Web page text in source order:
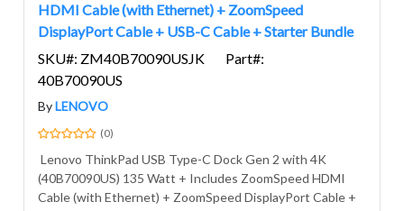
HDMI Cable (with Ethernet) + ZoomSpeed
DisplayPort Cable + USB-C Cable + Starter Bundle
SKU#: ZM40B70090USJK
Part#:
40B70090US
ByLENOVO
(0)
Lenovo ThinkPad USB Type-C Dock Gen 2 with 4K
(40B70090US) 135 Watt + Includes ZoomSpeed HDMI
Cable (with Ethernet) + ZoomSpeed DisplayPort Cable +